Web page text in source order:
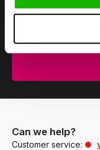
Stay up to date
Subscribe to our
Can we help?
Customer service: